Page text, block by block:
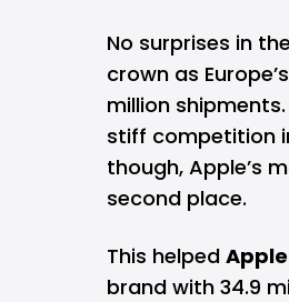
No surprises in
crown as
million
stiff competition
though, Apple’s
second place.
This helped Apple
brand with 34.9